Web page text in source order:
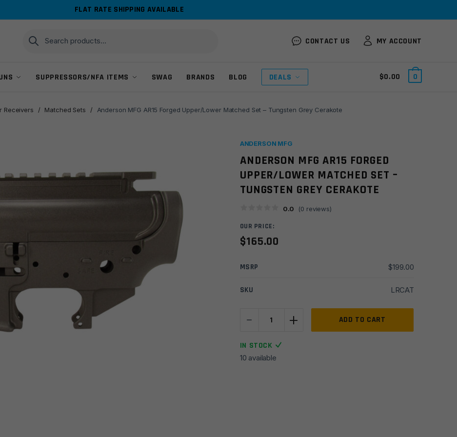
FLAT RATE SHIPPING AVAILABLE
Search
for:
Search
CONTACT US MY ACCOUNT
SUPPRESSORS/NFA ITEMS SWAG BRANDS BLOG DEALS $0.00 0
Receivers / Matched Sets / Anderson MFG AR15 Forged Upper/Lower Matched Set – Tungsten Grey Cerakote
ANDERSON MFG
ANDERSON MFG AR15 FORGED
UPPER/LOWER MATCHED SET –
TUNGSTEN GREY CERAKOTE
0.0 (0 reviews)
OUR PRICE:
$165.00
MSRP $199.00
SKU LRCAT
-
MFG
Forged
Upper/Lower
+ ADD TO CART
IN STOCK
10 available